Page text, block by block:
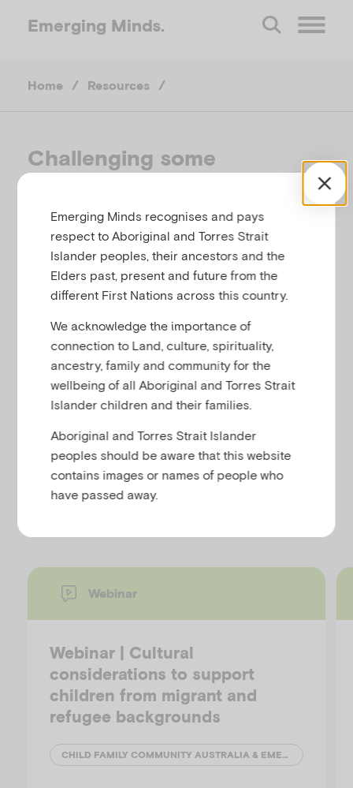
Emerging Minds.
Home / Resources /
Challenging some
assumptions about ‘refugee
youth’
CHRISTINA CLARK-KAZAK, AUSTRALIA, 2012
Related toCultural identity, migration and
Christina Clark-Kazak
Forced Migration Review 40, August 2012
This article discusses the peer networks that young
unaccompanied refugees develop.
Discover more resources
Webinar
Webinar | Cultural
considerations to support
children from migrant and
refugee backgrounds
CHILD FAMILY COMMUNITY AUSTRALIA & EMERGING MINDS
Emerging Minds recognises and pays
respect to Aboriginal and Torres Strait
Islander peoples, their ancestors and the
Elders past, present and future from the
different First Nations across this country.
We acknowledge the importance of
connection to Land, culture, spirituality,
ancestry, family and community for the
wellbeing of all Aboriginal and Torres Strait
Islander children and their families.
Aboriginal and Torres Strait Islander
peoples should be aware that this website
contains images or names of people who
have passed away.